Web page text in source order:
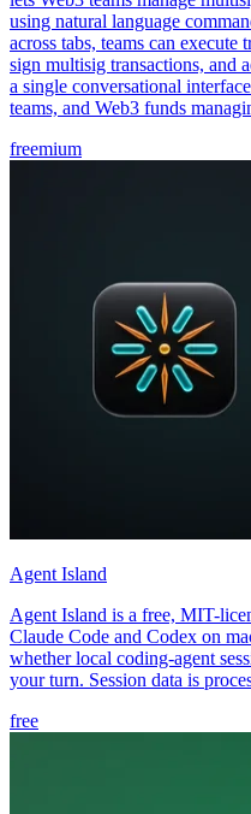
using natural language
across tabs, teams can
sign multisig transactions, and
a single conversational
teams, and Web3 funds
freemium
Agent Island
Agent Island is a free, MIT-
Claude Code and Codex on
whether local coding-agent
your turn. Session data is
free